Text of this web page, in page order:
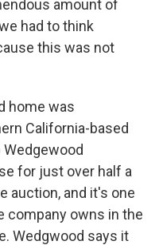
amount of
had to think
this was not
home was
California-based
for just over half a
auction, and it's one
company owns in the
Wedgwood says it